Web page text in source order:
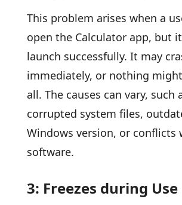
This problem arises when a
open the Calculator app, but
launch successfully. It may
immediately, or nothing
all. The causes can vary, such
corrupted system files,
Windows version, or conflicts
software.
3: Freezes during Use